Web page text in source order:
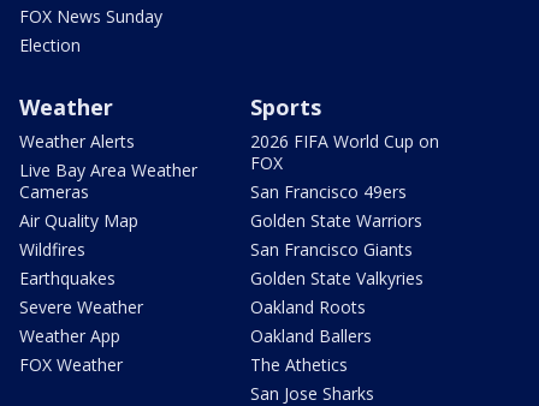
FOX News Sunday
Election
Weather
Weather Alerts
Live Bay Area Weather
Cameras
Air Quality Map
Wildfires
Earthquakes
Severe Weather
Weather App
FOX Weather
Sports
2026 FIFA World Cup on
FOX
San Francisco 49ers
Golden State Warriors
San Francisco Giants
Golden State Valkyries
Oakland Roots
Oakland Ballers
The Athetics
San Jose Sharks